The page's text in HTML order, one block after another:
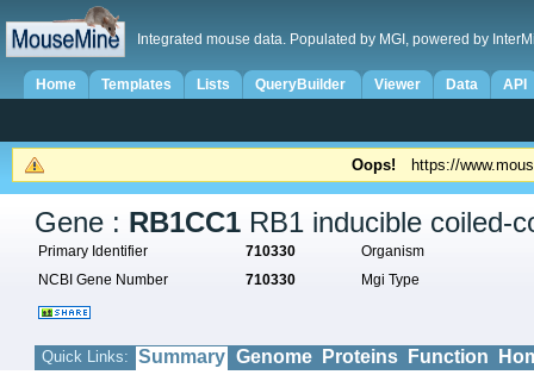
Integrated mouse data. Populated by MGI, powered by
Home Templates Lists QueryBuilder Viewer Data API
Oops! https://
Gene : RB1CC1 RB1 inducible coiled-
Primary Identifier 710330
Organism
NCBI Gene Number
710330 Mgi Type
Quick Links: Summary Genome Proteins Function